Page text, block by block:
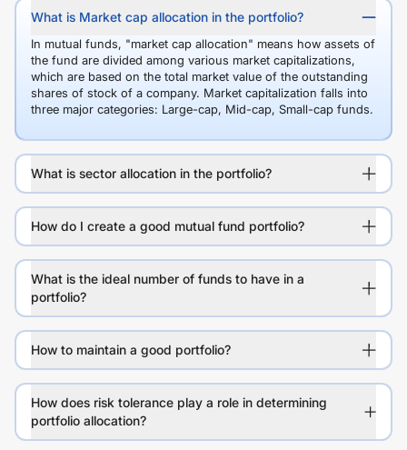
What is Market cap allocation in the portfolio?
In mutual funds, "market cap allocation" means how assets of
the fund are divided among various market capitalizations,
which are based on the total market value of the outstanding
shares of stock of a company. Market capitalization falls into
three major categories: Large-cap, Mid-cap, Small-cap funds.
What is sector allocation in the portfolio?
How do I create a good mutual fund portfolio?
What is the ideal number of funds to have in a
portfolio?
How to maintain a good portfolio?
How does risk tolerance play a role in determining
portfolio allocation?